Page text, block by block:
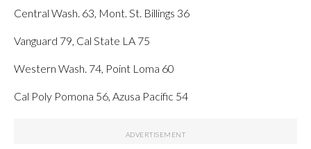
Central Wash. 63, Mont. St. Billings 36
Vanguard 79, Cal State LA 75
Western Wash. 74, Point Loma 60
Cal Poly Pomona 56, Azusa Pacific 54